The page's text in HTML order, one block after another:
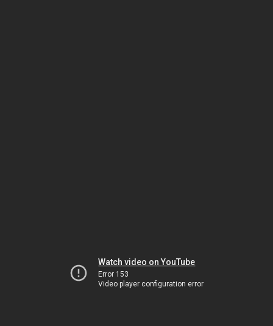
Watch video on YouTube
Error 153
Video player configuration error